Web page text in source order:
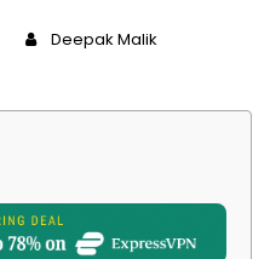
Deepak Malik